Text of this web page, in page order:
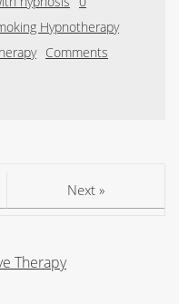
Hypnotherapy
Comments
Next »
Therapy